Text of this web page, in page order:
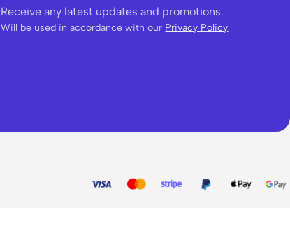
Receive any latest updates and promotions.
Will be used in accordance with our Privacy Policy